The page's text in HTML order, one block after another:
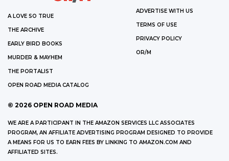
A LOVE SO TRUE
THE ARCHIVE
EARLY BIRD BOOKS
MURDER & MAYHEM
THE PORTALIST
OPEN ROAD MEDIA CATALOG
ADVERTISE WITH US
TERMS OF USE
PRIVACY POLICY
OR/M
© 2026 OPEN ROAD MEDIA
WE ARE A PARTICIPANT IN THE AMAZON SERVICES LLC ASSOCIATES
PROGRAM, AN AFFILIATE ADVERTISING PROGRAM DESIGNED TO PROVIDE
A MEANS FOR US TO EARN FEES BY LINKING TO AMAZON.COM AND
AFFILIATED SITES.